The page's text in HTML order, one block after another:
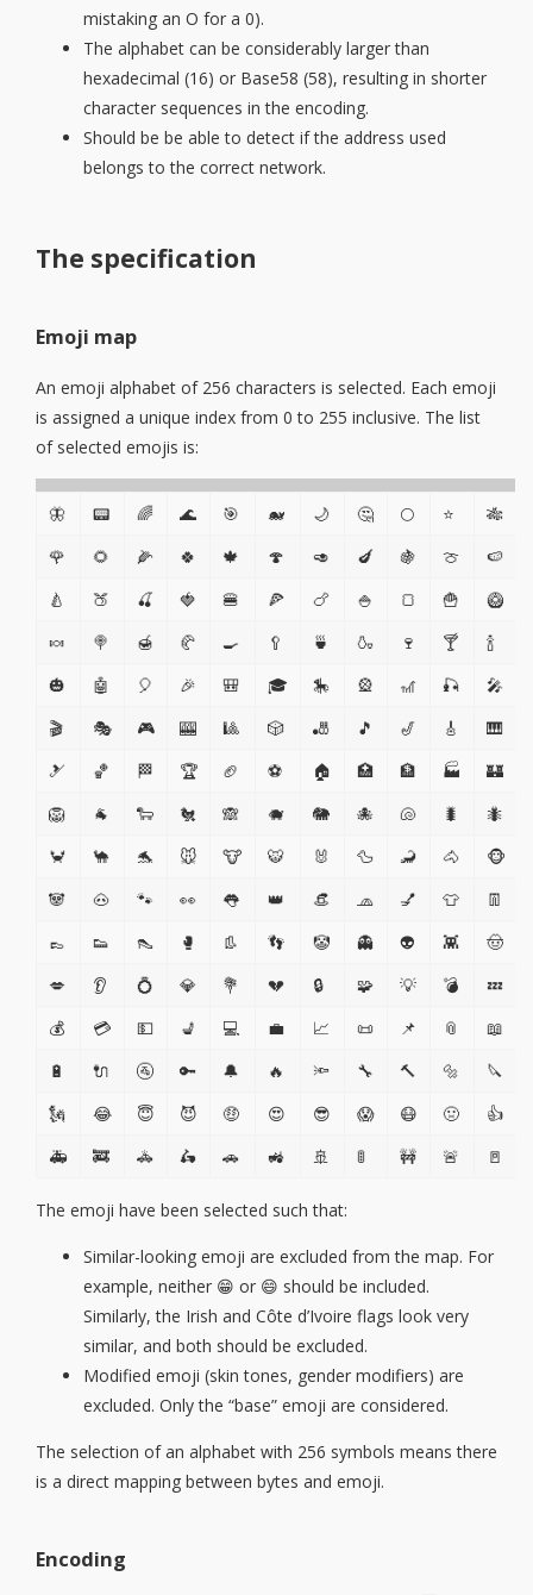
mistaking an O for a 0).
The alphabet can be considerably larger than
hexadecimal (16) or Base58 (58), resulting in shorter
character sequences in the encoding.
Should be be able to detect if the address used
belongs to the correct network.
The specification
Emoji map
An emoji alphabet of 256 characters is selected. Each emoji
is assigned a unique index from 0 to 255 inclusive. The list
of selected emojis is:
🦋 📟 🌈 🌊 🎯 🐋 🌙 🤔 🌕 ⭐ 🎋
🌹
🌻 🌽 🍀 🍁 🍄 🥑 🍆 🍇 🍈 🍉
🍐
🍑 🍒 🍓 🍔 🍕 🍗 🍚 🍞 🍟 🥝
🍬
🍭 🍯 🥐 🍳 🥄 🍵 🍶 🍷 🍸 🍾
🎃
🤖 🎈 🎉 🎒 🎓 🎠 🎡 🎢 🎣 🎤
🎬
🎭 🎮 🎰 🎱 🎲 🎳 🎵 🎷 🎸 🎹
🎿
🏀 🏁 🏆 🏈 ⚽ 🏠 🏥 🏦 🏭 🏰
🦁
🐐 🐑 🐔 🙈 🐗 🐘 🐙 🐚 🐛 🐜
🦀
🐪 🐬 🐭 🐮 🐯 🐰 🦆 🦂 🐴 🐵
🐼
🐽 🐾 👀 👅 👑 👒 🧢 💅 👕 👖
👞
👟 👠 🥊 👢 👣 🤡 👻 👽 👾 🤠
💋
👂 💍 💎 💐 💔 🔒 🧩 💡 💣 💤
💰
💳 💵 💺 💻 💼 📈 📜 📌 📎 📖
🔋
🔌 🚰 🔑 🔔 🔥 🔦 🔧 🔨 🔩 🔪
🗽
😂 😇 😈 🤑 😍 😎 😱 😷 🤢 👍
🚑
🚒 🚓 🛵 🚗 🚜 🚢 🚦 🚧 🚨 🚪
The emoji have been selected such that:
Similar-looking emoji are excluded from the map. For
example, neither 😁 or 😄 should be included.
Similarly, the Irish and Côte d’Ivoire flags look very
similar, and both should be excluded.
Modified emoji (skin tones, gender modifiers) are
excluded. Only the “base” emoji are considered.
The selection of an alphabet with 256 symbols means there
is a direct mapping between bytes and emoji.
Encoding